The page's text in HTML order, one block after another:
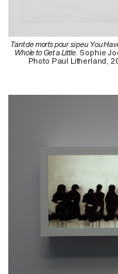
Tant de morts pour si peu You
Whole to Get a Little. Sophie
Photo Paul Litherland,